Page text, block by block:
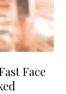
Face